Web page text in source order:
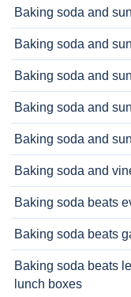
Baking soda and
Baking soda and
Baking soda and
Baking soda and
Baking soda and
Baking soda and
Baking soda beats
Baking soda beats
Baking soda beats
lunch boxes